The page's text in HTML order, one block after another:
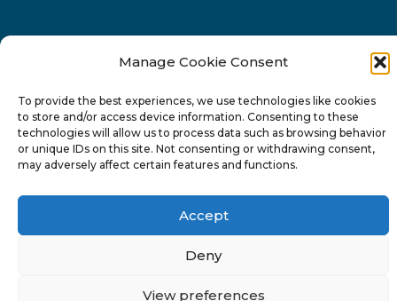
Manage Cookie Consent
To provide the best experiences, we use technologies like cookies
to store and/or access device information. Consenting to these
technologies will allow us to process data such as browsing behavior
or unique IDs on this site. Not consenting or withdrawing consent,
may adversely affect certain features and functions.
Accept
Deny
View preferences
Phone
22 277222
Address
24 Pireaus street, 3rd floor
2023 Strovolos, Nicosia, Cyprus
Privacy Policy